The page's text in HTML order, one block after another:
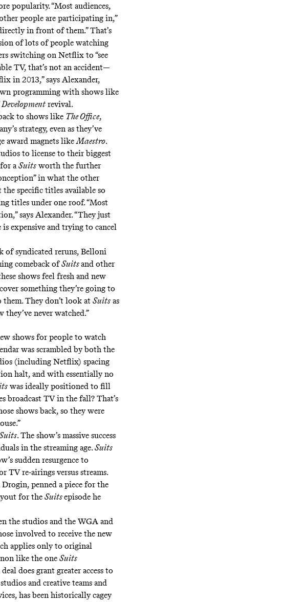
popularity. “Most audiences,
people are participating in,”
in front of them.” That’s
of lots of people watching
switching on Netflix to “see
TV, that’s not an accident—
in 2013,” says Alexander,
programming with shows like
revival.
to shows like The Office,
strategy, even as they’ve
award magnets like Maestro.
to license to their biggest
a Suitsworth the further
in what the other
the specific titles available so
titles under one roof. “Most
says Alexander. “They just
expensive and trying to cancel
of syndicated reruns, Belloni
comeback ofSuitsand other
shows feel fresh and new
something they’re going to
They don’t look at Suitsas
never watched.”
shows for people to watch
was scrambled by both the
(including Netflix) spacing
halt, and with essentially no
was ideally positioned to fill
broadcast TV in the fall? That’s
shows back, so they were
. The show’s massive success
in the streaming age.Suits
sudden resurgence to
TV re-airings versus streams.
penned apiece for the
for the Suitsepisode he
the studios and the WGA and
involved to receive the new
applies only to original
like the one Suits
does grant greater access to
and creative teams and
has been historically cagey